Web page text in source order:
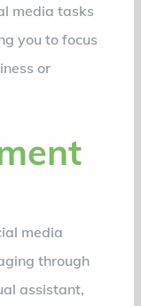
media tasks
you to focus
or
media
through
assistant,